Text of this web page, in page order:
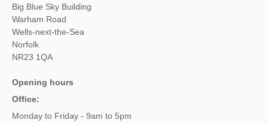
Big Blue Sky Building
Warham Road
Wells-next-the-Sea
Norfolk
NR23 1QA
Opening hours
Office:
Monday to Friday - 9am to 5pm